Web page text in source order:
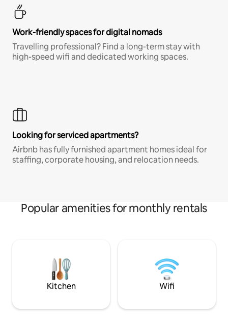
Work-friendly spaces for digital nomads
Travelling professional? Find a long-term stay with
high-speed wifi and dedicated working spaces.
Looking for serviced apartments?
Airbnb has fully furnished apartment homes ideal for
staffing, corporate housing, and relocation needs.
Popular amenities for monthly rentals
Kitchen Wifi